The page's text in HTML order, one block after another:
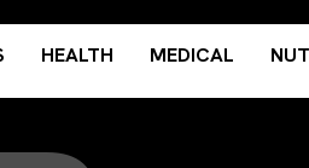
HEALTH MEDICAL